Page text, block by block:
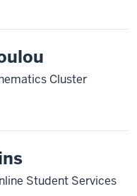
Cluster
Student Services